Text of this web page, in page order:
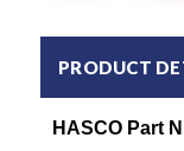
PRODUCT
HASCO Part